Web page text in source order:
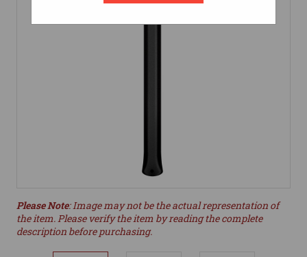
Please Note: Image may not be the actual representation of
the item. Please verify the item by reading the complete
description before purchasing.